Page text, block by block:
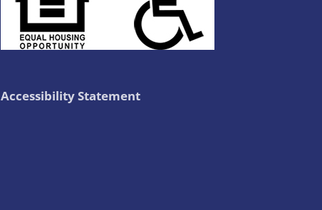
Accessibility Statement